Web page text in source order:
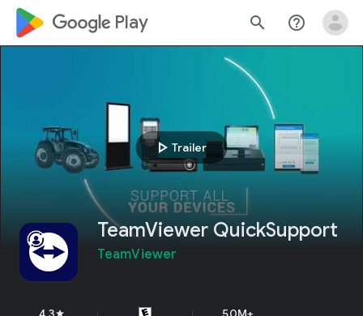
google_logo Play search help_outline
play_arrow Trailer
TeamViewer QuickSupport
TeamViewer
star